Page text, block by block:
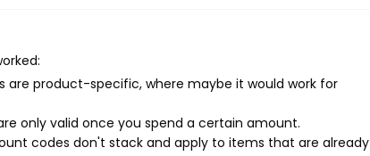
are product-specific, where maybe it would work for
only valid once you spend a certain amount.
codes don't stack and apply to items that are already